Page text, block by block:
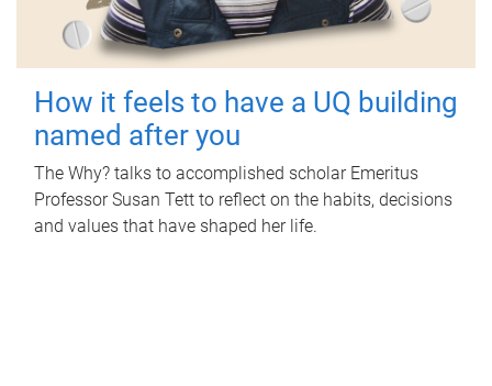
How it feels to have a UQ building
named after you
The Why? talks to accomplished scholar Emeritus
Professor Susan Tett to reflect on the habits, decisions
and values that have shaped her life.